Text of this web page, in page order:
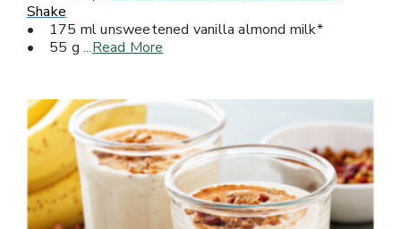
Shake
• 175 ml unsweetened vanilla almond milk*
• 55 g ...Read More